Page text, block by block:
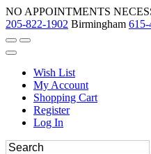
NO APPOINTMENTS
205-822-1902 Birmingham 615-
Wish List
My Account
Shopping Cart
Register
Log In